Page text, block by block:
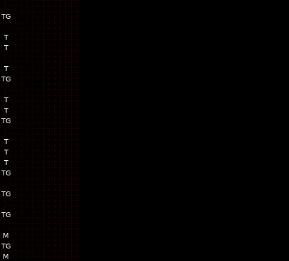
TG
T
T
T
TG
T
T
TG
T
T
T
TG
TG
TG
M
TG
M